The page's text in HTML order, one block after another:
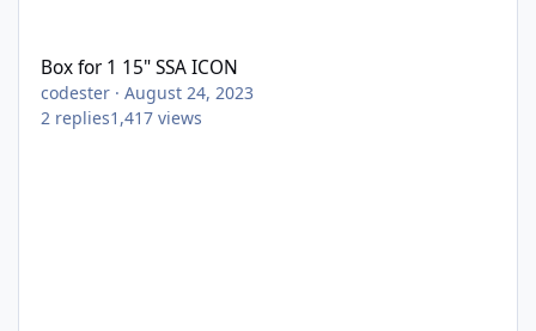
Box for 1 15" SSA ICON
codester ·August 24, 2023
2 replies1,417 views